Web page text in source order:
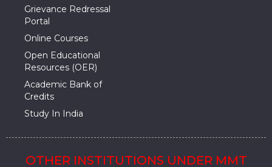
Grievance Redressal
Portal
Online Courses
Open Educational
Resources (OER)
Academic Bank of
Credits
Study In India
OTHER INSTITUTIONS UNDER MMT